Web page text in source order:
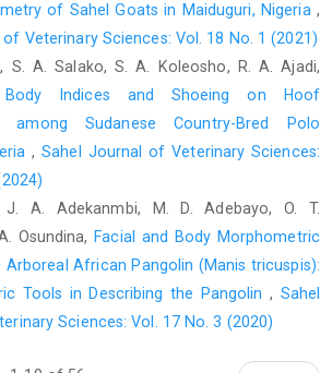
A., Mengistu, U. and Tadelle, D. ‎‎(2013).
leaf meal as an alternative ‎protein feed
ration. Int. J. Poult. ‎Sci., 12(5): 289-297.‎
Moringa oleifera: A review of the ‎medical
nutritional, therapeutic and ‎prophylactic
Trees for Life Journal, 1:5.
article.php/2005120112‎‎4931586.‎
A.T. and Talalay, P. (2001). The ‎chemical
of glucosinolates ‎and isothiocyanates
‎Phytochem., 59: 200-237.‎
the care and use of agricultural animals in
(3rd Edn.). Federation of ‎Animal Science
of Sahel Goats in Maiduguri, Nigeria ,
Veterinary Sciences: Vol. 18 No. 1 (2021)
S. A. Salako, S. A. Koleosho, R. A. Ajadi,
Indices and Shoeing on Hoof
among Sudanese Country-Bred Polo
,Sahel Journal of Veterinary Sciences:
A. Adekanmbi, M. D. Adebayo, O. T.
Osundina, Facial and Body Morphometric
Arboreal African Pangolin ‎‎(Manis tricuspis):
Tools in Describing the Pangolin , Sahel
Sciences: Vol. 17 No. 3 (2020)